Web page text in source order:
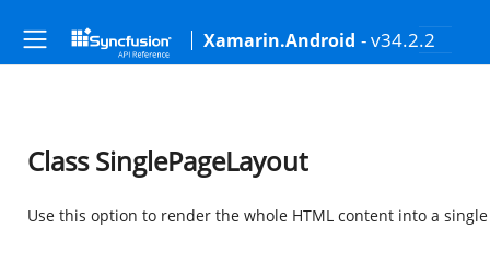
Xamarin.Android - v34.2.2
Class SinglePageLayout
Use this option to render the whole HTML content into a single